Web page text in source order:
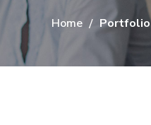
Home Portfolio